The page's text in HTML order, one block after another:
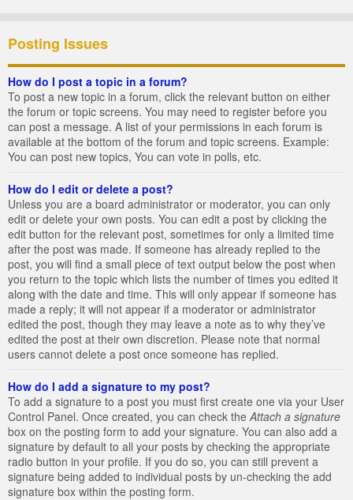
Posting Issues
How do I post a topic in a forum?
To post a new topic in a forum, click the relevant button on either
the forum or topic screens. You may need to register before you
can post a message. A list of your permissions in each forum is
available at the bottom of the forum and topic screens. Example:
You can post new topics, You can vote in polls, etc.
How do I edit or delete a post?
Unless you are a board administrator or moderator, you can only
edit or delete your own posts. You can edit a post by clicking the
edit button for the relevant post, sometimes for only a limited time
after the post was made. If someone has already replied to the
post, you will find a small piece of text output below the post when
you return to the topic which lists the number of times you edited it
along with the date and time. This will only appear if someone has
made a reply; it will not appear if a moderator or administrator
edited the post, though they may leave a note as to why they’ve
edited the post at their own discretion. Please note that normal
users cannot delete a post once someone has replied.
How do I add a signature to my post?
To add a signature to a post you must first create one via your User
Control Panel. Once created, you can check the Attach a signature
box on the posting form to add your signature. You can also add a
signature by default to all your posts by checking the appropriate
radio button in your profile. If you do so, you can still prevent a
signature being added to individual posts by un-checking the add
signature box within the posting form.